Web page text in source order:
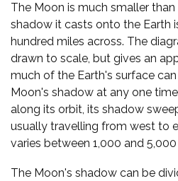
The Moon is much smaller
shadow it casts onto the Earth
hundred miles across. The
drawn to scale, but gives an
much of the Earth's surface
Moon's shadow at any one
along its orbit, its shadow
usually travelling from west to
varies between 1,000 and
The Moon's shadow can be